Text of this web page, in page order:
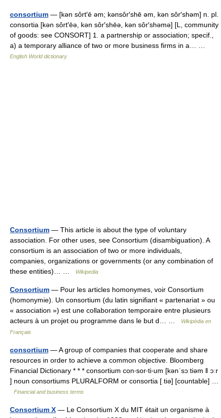
consortium — [kən sôrt′ē əm; kənsôr′shē əm, kən sôr′shəm] n. pl.
consortia [kən sôrt′ēə, kən sôr′shēə, kən sôr′shəmə] [L, community
of goods: see CONSORT] 1. a partnership or association; specif.,
a) a temporary alliance of two or more business firms in a… …
English World dictionary
Consortium — This article is about the type of voluntary
association. For other uses, see Consortium (disambiguation). A
consortium is an association of two or more individuals,
companies, organizations or governments (or any combination of
these entities)… …
Wikipedia
Consortium — Pour les articles homonymes, voir Consortium
(homonymie). Un consortium (du latin signifiant « partenariat » ou
« association ») est une collaboration temporaire entre plusieurs
acteurs à un projet ou programme dans le but d… …
Wikipédia en
Français
consortium — A group of companies that cooperate and share
resources in order to achieve a common objective. Bloomberg
Financial Dictionary * * * consortium con‧sor‧ti‧um [kənˈsɔːtiəm ǁ ɔːr
] noun consortiums PLURALFORM or consortia [ tiə] [countable] …
Financial and business terms
Consortium X — Le Consortium X du MIT était un organisme à